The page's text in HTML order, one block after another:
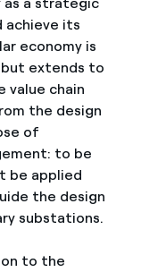
as a strategic
achieve its
economy is
extends to
value chain
the design
of
to be
be applied
the design
substations.
to the